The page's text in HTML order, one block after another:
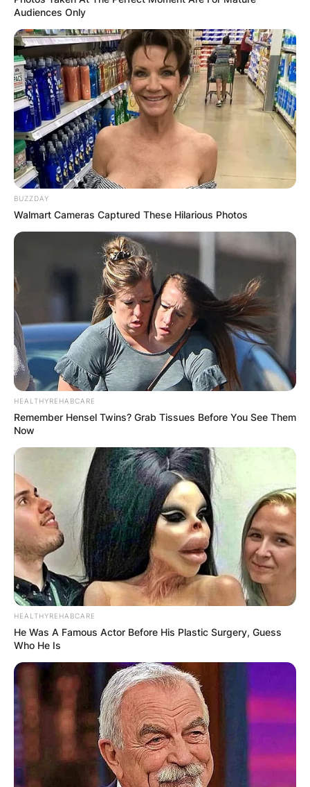
Audiences Only
BUZZDAY
Walmart Cameras Captured These Hilarious Photos
HEALTHYREHABCARE
Remember Hensel Twins? Grab Tissues Before You See Them
Now
HEALTHYREHABCARE
He Was A Famous Actor Before His Plastic Surgery, Guess
Who He Is